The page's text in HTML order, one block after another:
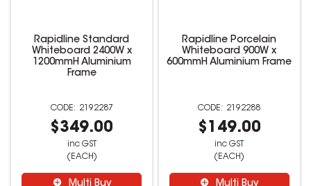
Rapidline Standard
Whiteboard 2400W x
1200mmH Aluminium
Frame
2192287
$349.00
inc GST
(EACH)
Multi Buy
Rapidline Porcelain
Whiteboard 900W x
600mmH Aluminium Frame
2192288
$149.00
inc GST
(EACH)
Multi Buy